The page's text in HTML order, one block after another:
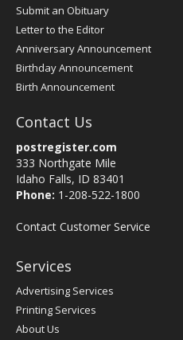
Submit an Obituary
Letter to the Editor
Anniversary Announcement
Birthday Announcement
Birth Announcement
Contact Us
postregister.com
333 Northgate Mile
Idaho Falls, ID 83401
Phone: 1-208-522-1800
Contact Customer Service
Services
Advertising Services
Printing Services
About Us